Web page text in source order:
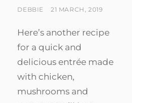
BY
DEBBIE
POSTED
21 MARCH, 2019
Here’s another recipe
for a quick and
delicious entrée made
with chicken,
mushrooms and